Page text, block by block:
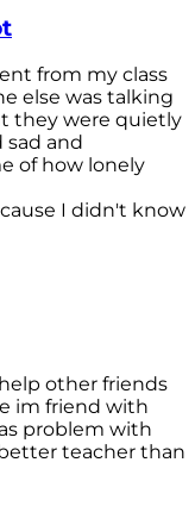
from my class
else was talking
they were quietly
and
of how lonely
I didn't know
other friends
im friend with
problem with
teacher than